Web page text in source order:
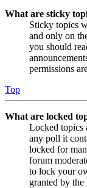
What are sticky
Sticky topics
and only on
you should
permissions
Top
What are locked
Locked topics
any poll it
locked for
forum
to lock your
granted by the